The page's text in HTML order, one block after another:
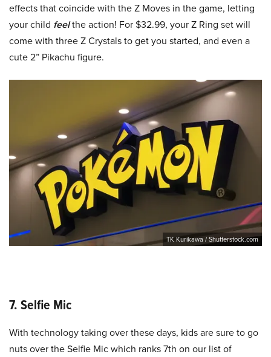
effects that coincide with the Z Moves in the game, letting
your child feelthe action! For $32.99, your Z Ring set will
come with three Z Crystals to get you started, and even a
cute 2” Pikachu figure.
TK Kurikawa / Shutterstock.com
7. Selfie Mic
With technology taking over these days, kids are sure to go
nuts over the Selfie Mic which ranks 7th on our list of